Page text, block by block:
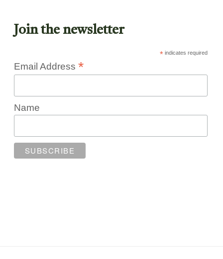
Join the newsletter
*indicates required
Email Address *
Name